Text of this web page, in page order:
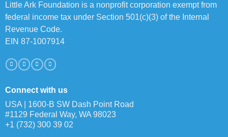
Little Ark Foundation is a nonprofit corporation exempt from
federal income tax under Section 501(c)(3) of the Internal
Revenue Code.
EIN 87-1007914
Connect with us
USA | 1600-B SW Dash Point Road
#1129 Federal Way, WA 98023
+1 (732) 300 39 02